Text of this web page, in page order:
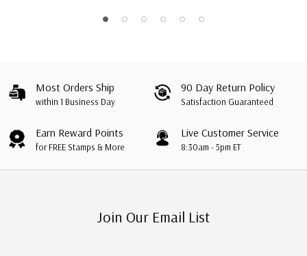
Most Orders Ship
within 1 Business Day
90 Day Return Policy
Satisfaction Guaranteed
Earn Reward Points
for FREE Stamps & More
Live Customer Service
8:30am - 5pm ET
Join Our Email List